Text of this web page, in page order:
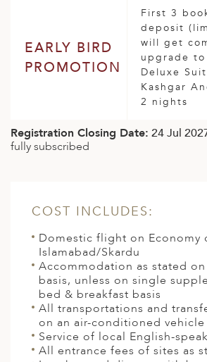
EARLY BIRD
PROMOTION
First 3
deposit
will get
upgrade to
Deluxe
Kashgar
2 nights
Registration Closing Date: 24 Jul
fully subscribed
COST INCLUDES:
Domestic flight on Economy
Islamabad/Skardu
Accommodation as stated
basis, unless on single
bed & breakfast basis
All transportations and
on an air-conditioned vehicle
Service of local English-
All entrance fees of sites as